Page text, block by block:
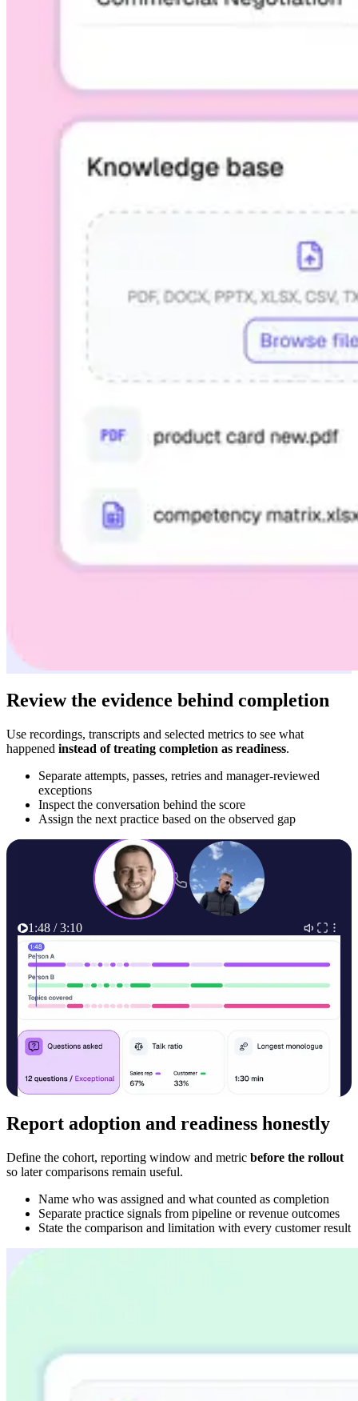
Review the evidence behind completion
Use recordings, transcripts and selected metrics to see what
happened instead of treating completion as readiness.
Separate attempts, passes, retries and manager-reviewed
exceptions
Inspect the conversation behind the score
Assign the next practice based on the observed gap
1:48 / 3:10
Report adoption and readiness honestly
Define the cohort, reporting window and metric before the rollout
so later comparisons remain useful.
Name who was assigned and what counted as completion
Separate practice signals from pipeline or revenue outcomes
State the comparison and limitation with every customer result